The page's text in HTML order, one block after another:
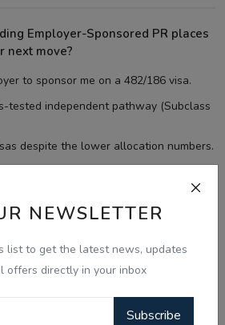
NEWSLETTER
list to get the latest news, updates
offers directly in your inbox
Subscribe
Employer-Sponsored PR places
next move?
to sponsor me on a 482/186 visa.
tested independent pathway (Subclass
despite the lower allocation numbers.